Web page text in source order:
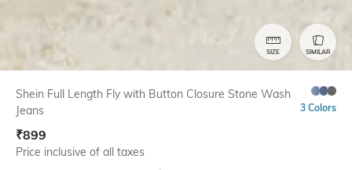
SIZE SIMILAR
Shein Full Length Fly with Button Closure Stone Wash
Jeans
3 Colors
₹899
Price inclusive of all taxes